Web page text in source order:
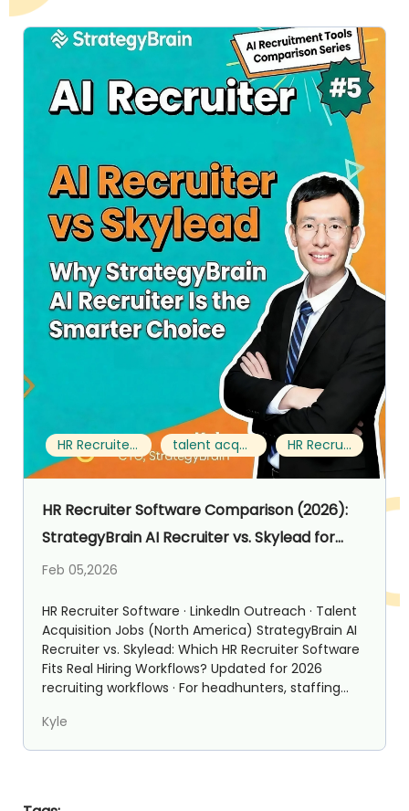
HR Recruiter Software talent acquisition jobs HR Recruiter
HR Recruiter Software Comparison (2026):
StrategyBrain AI Recruiter vs. Skylead for
Talent Acquisition Jobs
Feb 05,2026
HR Recruiter Software · LinkedIn Outreach · Talent
Acquisition Jobs (North America) StrategyBrain AI
Recruiter vs. Skylead: Which HR Recruiter Software
Fits Real Hiring Workflows? Updated for 2026
recruiting workflows · For headhunters, staffing...
Kyle